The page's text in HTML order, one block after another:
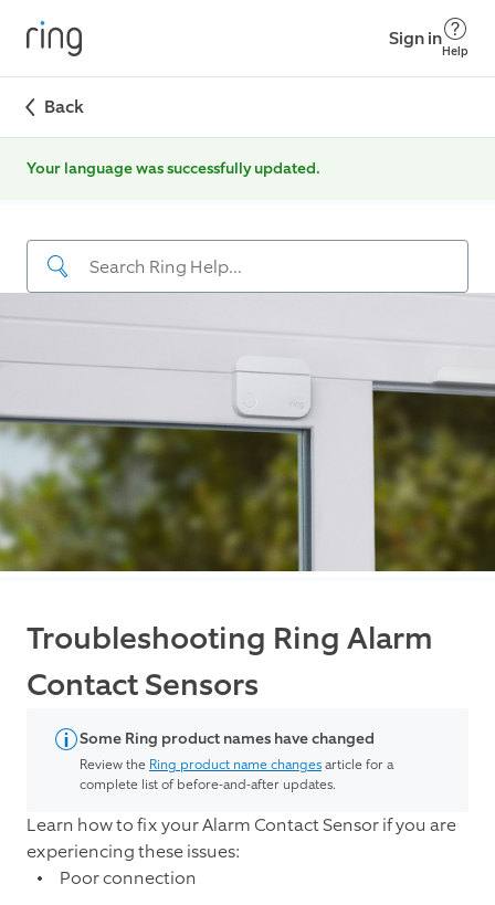
Sign in
Help
Back
Your language was successfully updated.
Troubleshooting Ring Alarm
Contact Sensors
Some Ring product names have changed
Review the Ring product name changesarticle for a
complete list of before-and-after updates.
Learn how to fix your Alarm Contact Sensor if you are
experiencing these issues:
Poor connection